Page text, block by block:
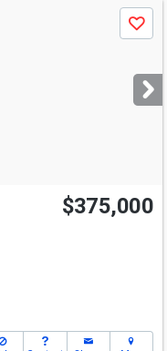
Save
Open House
Sun
11-1
$375,000